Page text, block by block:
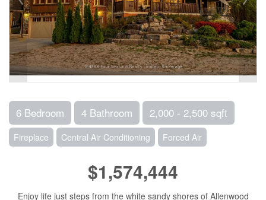
6 Bedroom 4 Bathroom 2,000 - 2,500 sqft
Fireplace Central Air Conditioning Forced Air
$1,574,444
Enjoy life just steps from the white sandy shores of Allenwood